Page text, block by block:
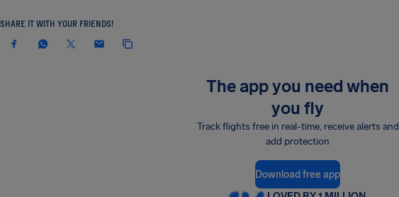
SHARE IT WITH YOUR FRIENDS!
The app you need when
you fly
Track flights free in real-time, receive alerts and
add protection
Download free app